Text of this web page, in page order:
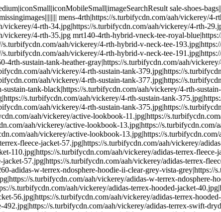
s.turbifycdn.com/aah/vickerey/adidas-terrex-hooded-jacket-57.jpg wad180-adidas-w-terrex-swift-drydye-tee-black-dark-grey|https://s.turbifycdn.com/aah/vickerey/adidas-terrex-swift-drydye-tee-492.jpg|https://s.turbifycdn.com/aah/vickerey/adidas-terrex-swift-drydye-tee-493.jpg|https://s.turbifycdn.com/aah/vickerey/adidas-terrex-swift-drydye-tee-494.jpg|https://s.turbifycdn.com/aah/vickerey/adidas-terrex-swift-drydye-tee-495.jpg|https://s.turbifycdn.com/aah/vickerey/adidas-terrex-swift-drydye-tee-471.jpg|https://s.turbifycdn.com/aah/vickerey/adidas-terrex-swift-drydye-tee-492.jpg|https://s.turbifycdn.com/aah/vickerey/adidas-terrex-swift-drydye-tee-495.jpg|https://s.turbifycdn.com/aah/vickerey/adidas-terrex-swift-drydye-tee-496.jpg adidas-women|https://s.turbifycdn.com/aah/vickerey/adidas-women-32.jpg|https://s.turbifycdn.com/aah/vickerey/adidas-women-33.jpg|https://s.turbifycdn.com/aah/vickerey/adidas-women-34.jpg|https://s.turbifycdn.com/aah/vickerey/adidas-women-35.jpg|https://s.turbifycdn.com/aah/vickerey/adidas-women-36.jpg|https://s.turbifycdn.com/aah/vickerey/adidas-women-32.jpg|https://s.turbifycdn.com/aah/vickerey/adidas-women-35.jpg|https://s.turbifycdn.com/aah/vickerey/adidas-women-37.jpg wad270-adidas-xperior-jacket-w-ash-purple-ochre|https://s.turbifycdn.com/aah/vickerey/adidas-xperior-active-jacket-152.jpg|https://s.turbifycdn.com/aah/vickerey/adidas-xperior-active-jacket-153.jpg|https://s.turbifycdn.com/aah/vickerey/adidas-xperior-jacket-w-140.jpg|https://s.turbifycdn.com/aah/vickerey/adidas-xperior-active-jacket-154.jpg|https://s.turbifycdn.com/aah/vickerey/adidas-xperior-active-jacket-133.jpg|https://s.turbifycdn.com/aah/vickerey/adidas-xperior-active-jacket-152.jpg|https://s.turbifycdn.com/aah/vickerey/adidas-xperior-active-jacket-154.jpg|https://s.turbifycdn.com/aah/vickerey/adidas-xperior-active-jacket-155.jpg wad280-adidas-xperior-vest-w-night-flash-solar-red|https://s.turbifycdn.com/aah/vickerey/adidas-xperior-performance-vest-121.jpg|https://s.turbifycdn.com/aah/vickerey/adidas-xperior-performance-vest-122.jpg|https://s.turbifycdn.com/aah/vickerey/adidas-xperior-vest-w-115.jpg|https://s.turbifycdn.com/aah/vickerey/adidas-xperior-performance-vest-123.jpg|https://s.turbifycdn.com/aah/vickerey/adidas-xperior-performance-vest-97.jpg|https://s.turbifycdn.com/aah/vickerey/adidas-xperior-performance-vest-121.jpg|https://s.turbifycdn.com/aah/vickerey/adidas-xperior-performance-vest-123.jpg|https://s.turbifycdn.com/aah/vickerey/adidas-xperior-performance-vest-124.jpg sc-ailin|||||||| collection-airplane-friendly|https://s.turbifycdn.com/aah/vickerey/airplane-friendly-collection-73.jpg|https://s.turbifycdn.com/aah/vickerey/airplane-friendly-collection-74.jpg|https://s.turbifycdn.com/aah/vickerey/airplane-friendly-collection-75.jpg|https://s.turbifycdn.com/aah/vickerey/airplane-friendly-collection-76.jpg|https://s.turbifycdn.com/aah/vickerey/airplane-friendly-collection-70.jpg|https://s.turbifycdn.com/aah/vickerey/airplane-friendly-collection-77.jpg|https://s.turbifycdn.com/aah/vickerey/airplane-friendly-collection-78.jpg|https://s.turbifycdn.com/aah/vickerey/airplane-friendly-collection-79.jpg all-things-fabulous|||||||| wat100-all-things-fabulous-short-sleeve-tee-white|https://